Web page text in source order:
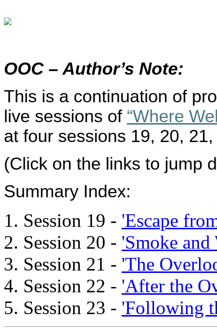
OOC – Author’s Note:
This is a continuation of
live sessions of “Where
at four sessions 19, 20,
(Click on the links to jump
Summary Index:
Session 19 - 'Escape
Session 20 - 'Smoke and
Session 21 - 'The
Session 22 - 'After the
Session 23 - 'Following